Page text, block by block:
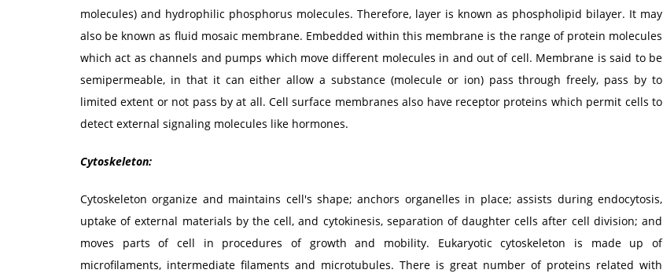
molecules) and hydrophilic phosphorus molecules. Therefore, layer is known as phospholipid bilayer. It may
also be known as fluid mosaic membrane. Embedded within this membrane is the range of protein molecules
which act as channels and pumps which move different molecules in and out of cell. Membrane is said to be
semipermeable, in that it can either allow a substance (molecule or ion) pass through freely, pass by to
limited extent or not pass by at all. Cell surface membranes also have receptor proteins which permit cells to
detect external signaling molecules like hormones.
Cytoskeleton:
Cytoskeleton organize and maintains cell's shape; anchors organelles in place; assists during endocytosis,
uptake of external materials by the cell, and cytokinesis, separation of daughter cells after cell division; and
moves parts of cell in procedures of growth and mobility. Eukaryotic cytoskeleton is made up of
microfilaments, intermediate filaments and microtubules. There is great number of proteins related with